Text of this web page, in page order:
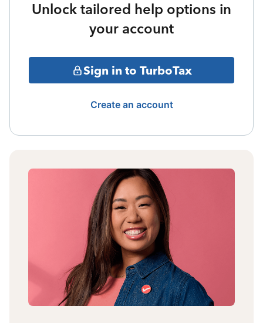
Unlock tailored help options in
your account
Sign in to TurboTax
Create an account